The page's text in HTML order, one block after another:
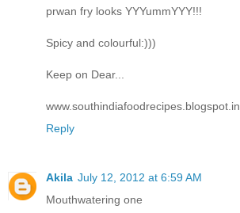
prwan fry looks YYYummYYY!!!
Spicy and colourful:)))
Keep on Dear...
www.southindiafoodrecipes.blogspot.in
Reply
Akila July 12, 2012 at 6:59 AM
Mouthwatering one